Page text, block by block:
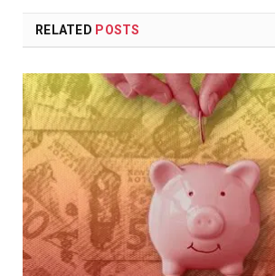
RELATED POSTS